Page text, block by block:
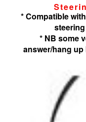
* Compatible
* NB some
answer/hang